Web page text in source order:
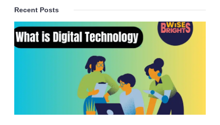
Recent Posts